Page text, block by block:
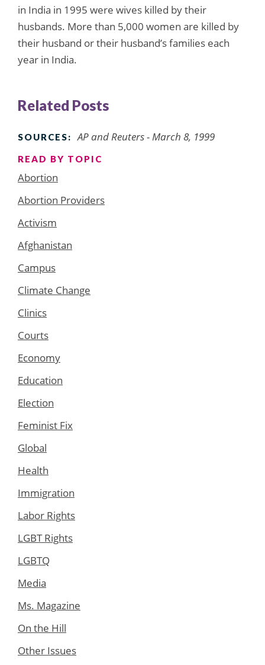
in India in 1995 were wives killed by their
husbands. More than 5,000 women are killed by
their husband or their husband’s families each
year in India.
Related Posts
SOURCES: AP and Reuters - March 8, 1999
READ BY TOPIC
Abortion
Abortion Providers
Activism
Afghanistan
Campus
Climate Change
Clinics
Courts
Economy
Education
Election
Feminist Fix
Global
Health
Immigration
Labor Rights
LGBT Rights
LGBTQ
Media
Ms. Magazine
On the Hill
Other Issues